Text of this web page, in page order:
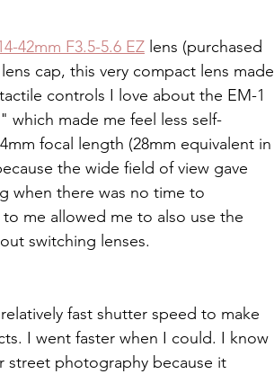
42mm F3.5-5.6 EZ lens (purchased
cap, this very compact lens made
controls I love about the EM-1
made me feel less self-
focal length (28mm equivalent in
the wide field of view gave
when there was no time to
me allowed me to also use the
switching lenses.
fast shutter speed to make
I went faster when I could. I know
street photography because it